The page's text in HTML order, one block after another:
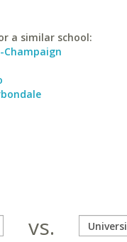
a similar school:
vs.